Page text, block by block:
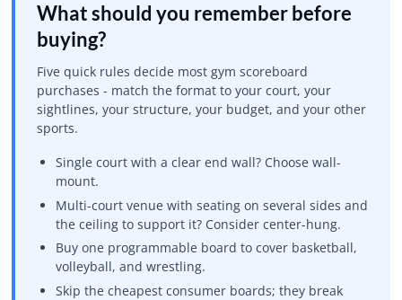
What should you remember before
buying?
Five quick rules decide most gym scoreboard
purchases - match the format to your court, your
sightlines, your structure, your budget, and your other
sports.
Single court with a clear end wall? Choose wall-
mount.
Multi-court venue with seating on several sides and
the ceiling to support it? Consider center-hung.
Buy one programmable board to cover basketball,
volleyball, and wrestling.
Skip the cheapest consumer boards; they break